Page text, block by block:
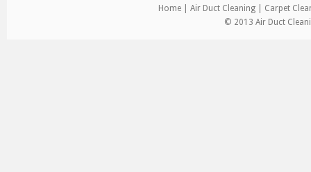
Home Air Duct Cleaning
Carpet
© 2013 Air Duct